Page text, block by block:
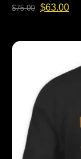
$75.00 $63.00